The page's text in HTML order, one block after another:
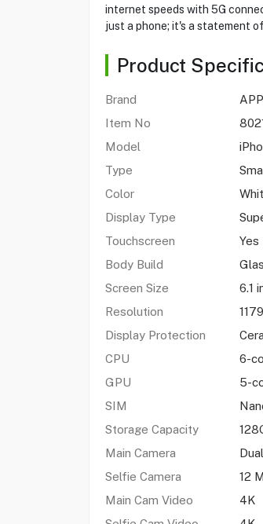
internet speeds with 5G
just a phone; it's a statement
Product
Brand
Item No
Model
Type
Color
Display Type
Touchscreen
Yes
Body Build
Screen Size
6.1
Resolution
Display Protection
CPU
6-
GPU
5-
SIM
Storage Capacity
Main Camera
Selfie Camera
12
Main Cam Video
4K